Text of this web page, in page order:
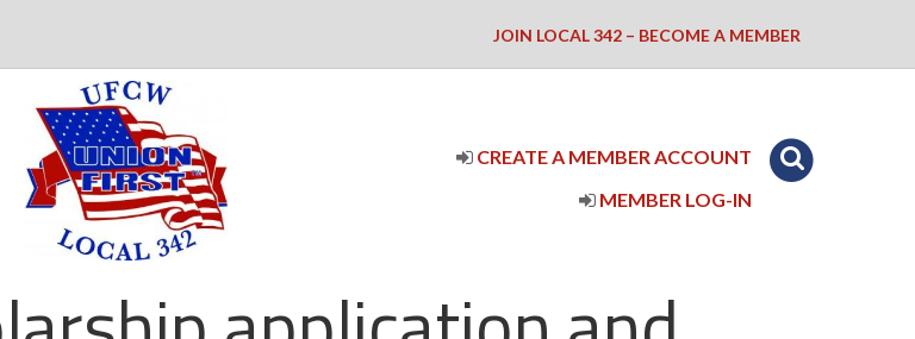
JOIN LOCAL 342 – BECOME A MEMBER
CREATE A MEMBER ACCOUNT
MEMBER LOG-IN